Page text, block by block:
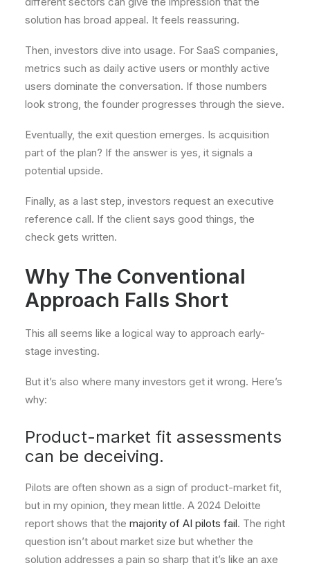
solution has broad appeal. It feels reassuring.
Then, investors dive into usage. For SaaS companies,
metrics such as daily active users or monthly active
users dominate the conversation. If those numbers
look strong, the founder progresses through the sieve.
Eventually, the exit question emerges. Is acquisition
part of the plan? If the answer is yes, it signals a
potential upside.
Finally, as a last step, investors request an executive
reference call. If the client says good things, the
check gets written.
Why The Conventional
Approach Falls Short
This all seems like a logical way to approach early-
stage investing.
But it’s also where many investors get it wrong. Here’s
why:
Product-market fit assessments
can be deceiving.
Pilots are often shown as a sign of product-market fit,
but in my opinion, they mean little. A 2024 Deloitte
report shows that the majority of AI pilots fail. The right
question isn’t about market size but whether the
solution addresses a pain so sharp that it’s like an axe